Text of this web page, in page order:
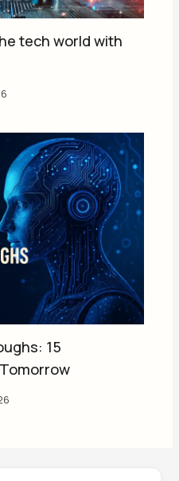
tech world with
15